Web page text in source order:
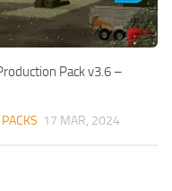
Pack v3.6 –
17 MAR, 2024